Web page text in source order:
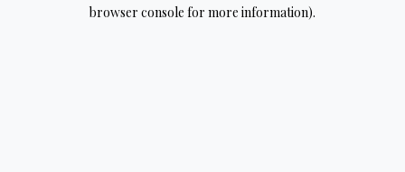
browser console for more information).